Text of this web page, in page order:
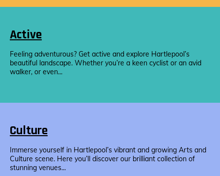
Active
Feeling adventurous? Get active and explore Hartlepool’s
beautiful landscape. Whether you’re a keen cyclist or an avid
walker, or even...
Culture
Immerse yourself in Hartlepool’s vibrant and growing Arts and
Culture scene. Here you’ll discover our brilliant collection of
stunning venues...